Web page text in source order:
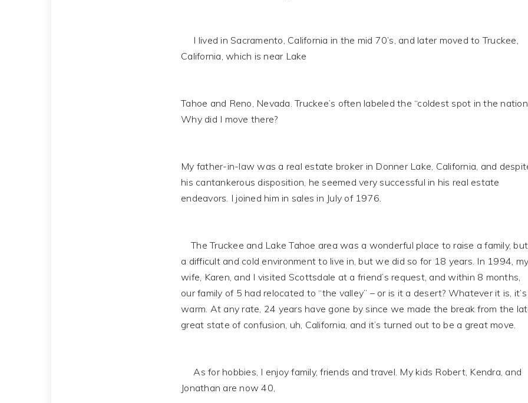
I lived in Sacramento, California in the mid 70’s, and later moved to Truckee,
California, which is near Lake
Tahoe and Reno, Nevada. Truckee’s often labeled the “coldest spot in the
Why did I move there?
My father-in-law was a real estate broker in Donner Lake, California, and
his cantankerous disposition, he seemed very successful in his real estate
endeavors. I joined him in sales in July of 1976.
The Truckee and Lake Tahoe area was a wonderful place to raise a family, but
a difficult and cold environment to live in, but we did so for 18 years. In 1994, my
wife, Karen, and I visited Scottsdale at a friend’s request, and within 8 months,
our family of 5 had relocated to “the valley” – or is it a desert? Whatever it is, it’s
warm. At any rate, 24 years have gone by since we made the break from the
great state of confusion, uh, California, and it’s turned out to be a great move.
As for hobbies, I enjoy family, friends and travel. My kids Robert, Kendra, and
Jonathan are now 40,